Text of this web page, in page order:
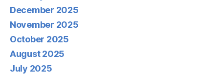
December 2025
November 2025
October 2025
August 2025
July 2025